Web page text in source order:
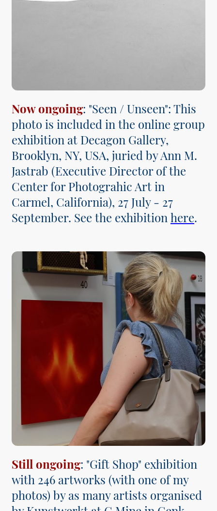
Now ongoing: "Seen / Unseen": This
photo is included in the online group
exhibition at Decagon Gallery,
Brooklyn, NY, USA, juried by Ann M.
Jastrab (Executive Director of the
Center for Photograhic Art in
Carmel, California), 27 July - 27
September. See the exhibition here.
Still ongoing: "Gift Shop" exhibition
with 246 artworks (with one of my
photos) by as many artists organised